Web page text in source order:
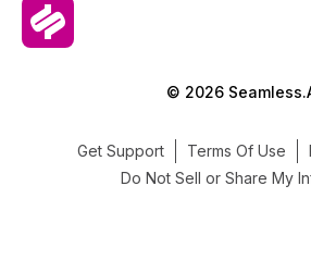
© 2026
Get Support Terms Of Use
Do Not Sell or Share My